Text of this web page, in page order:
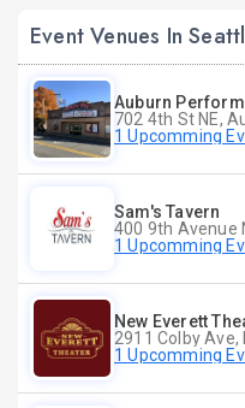
Event Venues In
Auburn
702 4th St NE,
1 Upcomming
Sam's Tavern
400 9th Avenue
1 Upcomming
New Everett
2911 Colby Ave,
1 Upcomming